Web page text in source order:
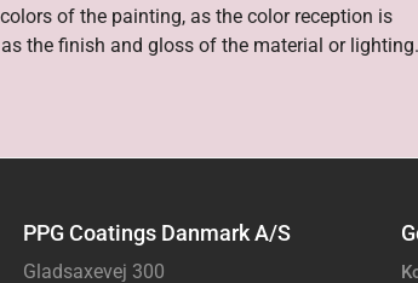
of the painting, as the color reception is
the finish and gloss of the material or lighting.
PPG Coatings Danmark A/S
Gladsaxevej 300